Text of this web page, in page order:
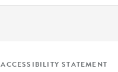
ACCESSIBILITY STATEMENT